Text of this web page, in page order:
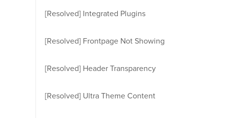
[Resolved] Integrated Plugins
[Resolved] Frontpage Not Showing
[Resolved] Header Transparency
[Resolved] Ultra Theme Content